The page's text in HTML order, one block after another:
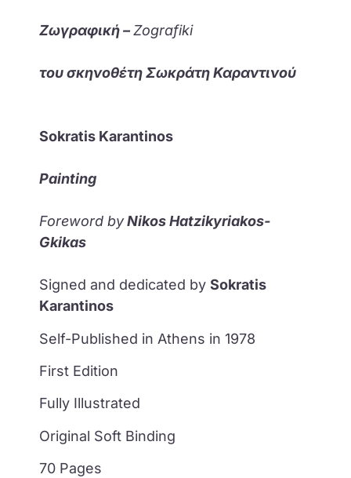
Ζωγραφική –Zografiki
του σκηνοθέτη Σωκράτη Καραντινού
Sokratis Karantinos
Painting
Foreword byNikos Hatzikyriakos-
Gkikas
Signed and dedicated by Sokratis
Karantinos
Self-Published in Athens in 1978
First Edition
Fully Illustrated
Original Soft Binding
70 Pages